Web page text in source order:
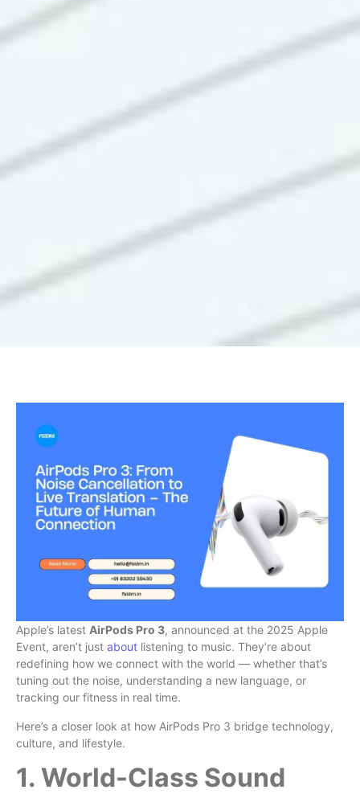
Apple’s latest AirPods Pro 3, announced at the 2025 Apple
Event, aren’t just about listening to music. They’re about
redefining how we connect with the world — whether that’s
tuning out the noise, understanding a new language, or
tracking our fitness in real time.
Here’s a closer look at how AirPods Pro 3 bridge technology,
culture, and lifestyle.
1. World-Class Sound